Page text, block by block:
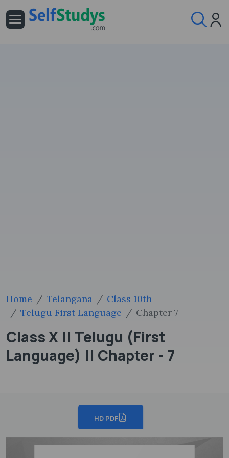
Home Telangana
Class 10th
Telugu First Language
Chapter 7
Class X || Telugu (First
Language) || Chapter - 7
HD PDF